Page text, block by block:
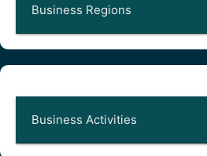
Business Regions
Business Activities